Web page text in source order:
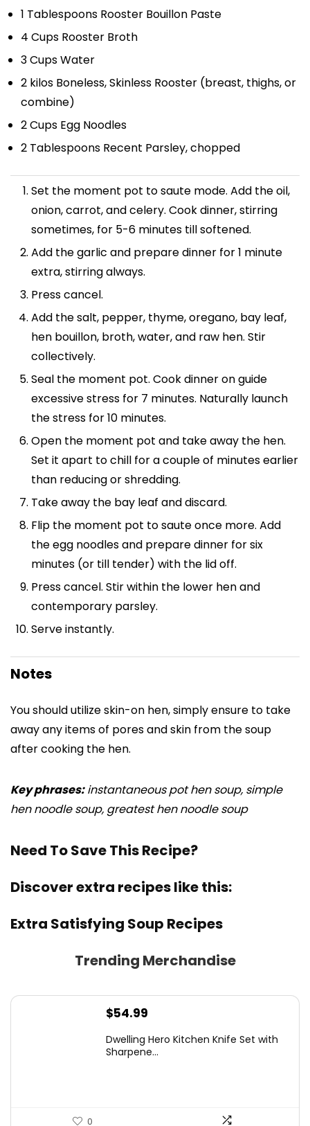
1 Tablespoons Rooster Bouillon Paste
4 Cups Rooster Broth
3 CupsWater
2 kilos Boneless, Skinless Rooster (breast, thighs, or
combine)
2 Cups Egg Noodles
2 Tablespoons Recent Parsley, chopped
Set the moment pot to saute mode. Add the oil,
onion, carrot, and celery. Cook dinner, stirring
sometimes, for 5-6 minutes till softened.
Add the garlic and prepare dinner for 1 minute
extra, stirring always.
Press cancel.
Add the salt, pepper, thyme, oregano, bay leaf,
hen bouillon, broth, water, and raw hen. Stir
collectively.
Seal the moment pot. Cook dinner on guide
excessive stress for 7 minutes. Naturally launch
the stress for 10 minutes.
Open the moment pot and take away the hen.
Set it apart to chill for a couple of minutes earlier
than reducing or shredding.
Take away the bay leaf and discard.
Flip the moment pot to saute once more. Add
the egg noodles and prepare dinner for six
minutes (or till tender) with the lid off.
Press cancel. Stir within the lower hen and
contemporary parsley.
Serve instantly.
Notes
You should utilize skin-on hen, simply ensure to take
away any items of pores and skin from the soup
after cooking the hen.
Key phrases:instantaneous pot hen soup, simple
hen noodle soup, greatest hen noodle soup
Need To Save This Recipe?
Discover extra recipes like this:
Extra Satisfying Soup Recipes
Trending Merchandise
$54.99
Dwelling Hero Kitchen Knife Set with
Sharpene...
0